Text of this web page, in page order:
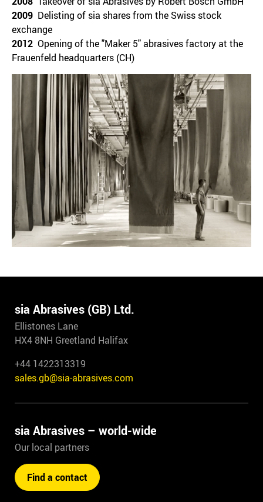
2009 Delisting of sia shares from the Swiss stock
exchange
2012 Opening of the "Maker 5" abrasives factory at the
Frauenfeld headquarters (CH)
sia Abrasives (GB) Ltd.
Ellistones Lane
HX4 8NH Greetland Halifax
+44 1422313319
sales.gb@sia-abrasives.com
sia Abrasives – world-wide
Our local partners
Find a contact